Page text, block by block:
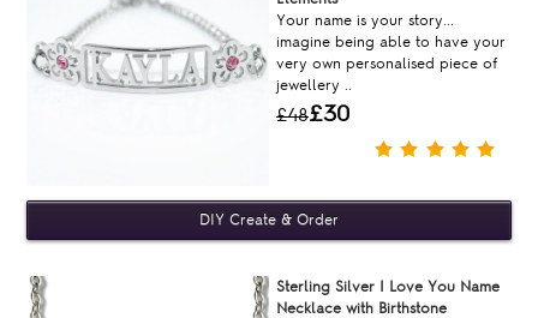
Your name is your story...
imagine being able to have your
very own personalised piece of
jewellery ..
£48£30
Sterling Silver I Love You Name
Necklace with Birthstone